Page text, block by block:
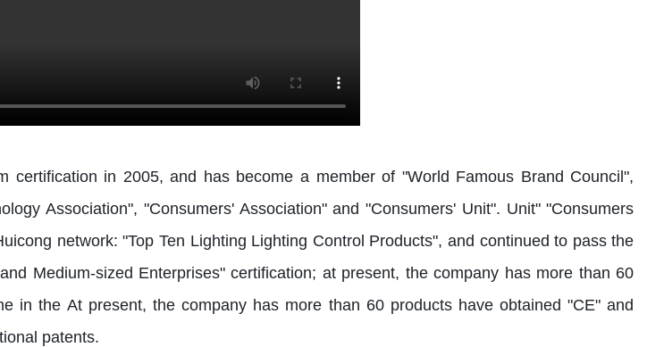
certification in 2005, and has become a member of "World Famous Brand Council",
Association", "Consumers' Association" and "Consumers' Unit". Unit" "Consumers
network: "Top Ten Lighting Lighting Control Products", and continued to pass the
Medium-sized Enterprises" certification; at present, the company has more than 60
in the At present, the company has more than 60 products have obtained "CE" and
patents.